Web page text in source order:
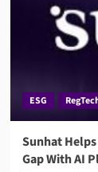
ESG
Sunhat
Gap With AI